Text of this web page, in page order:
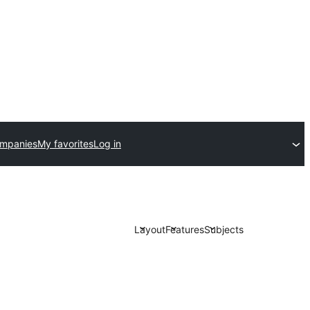
My favoritesLog in
LayoutFeaturesSubjects